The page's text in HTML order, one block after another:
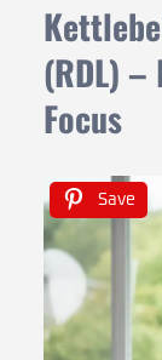
(RDL)
Focus
Save